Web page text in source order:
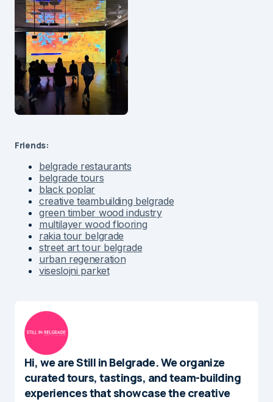
Friends:
belgrade restaurants
belgrade tours
black poplar
creative teambuilding belgrade
green timber wood industry
multilayer wood flooring
rakia tour belgrade
street art tour belgrade
urban regeneration
viseslojni parket
Hi, we are Still in Belgrade. We organize
curated tours, tastings, and team-building
experiences that showcase the creative